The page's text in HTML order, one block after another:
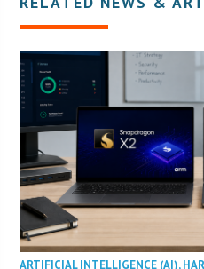
ARTIFICIAL INTELLIGENCE (AI),